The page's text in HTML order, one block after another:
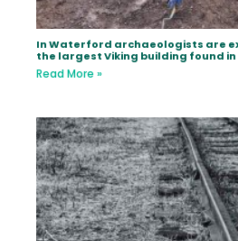
In Waterford archaeologists are
the largest Viking building found
Read More »